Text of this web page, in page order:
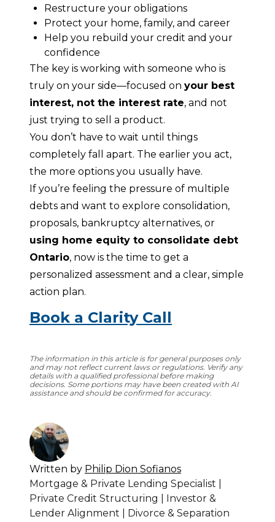
Restructure your obligations
Protect your home, family, and career
Help you rebuild your credit and your
confidence
The key is working with someone who is
truly on your side—focused on your best
interest, not the interest rate, and not
just trying to sell a product.
You don’t have to wait until things
completely fall apart. The earlier you act,
the more options you usually have.
If you’re feeling the pressure of multiple
debts and want to explore consolidation,
using home equity to consolidate debt
Ontario, now is the time to get a
personalized assessment and a clear, simple
action plan.
Book a Clarity Call
The information in this article is for general purposes only
and may not reflect current laws or regulations. Verify any
details with a qualified professional before making
decisions. Some portions may have been created with AI
assistance and should be confirmed for accuracy.
Written by Philip Dion Sofianos
Mortgage & Private Lending Specialist |
Private Credit Structuring | Investor &
Lender Alignment | Divorce & Separation